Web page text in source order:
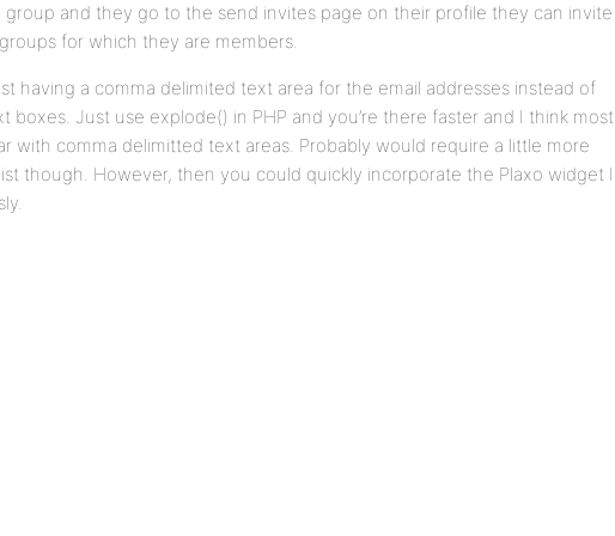
and they go to the send invites page on their profile they can invite
for which they are members.
having a comma delimited text area for the email addresses instead of
boxes. Just use explode() in PHP and you’re there faster and I think most
with comma delimitted text areas. Probably would require a little more
though. However, then you could quickly incorporate the Plaxo widget I